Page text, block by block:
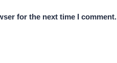
for the next time I comment.